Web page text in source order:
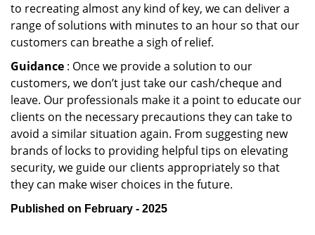
to recreating almost any kind of key, we can deliver a
range of solutions with minutes to an hour so that our
customers can breathe a sigh of relief.
Guidance : Once we provide a solution to our
customers, we don’t just take our cash/cheque and
leave. Our professionals make it a point to educate our
clients on the necessary precautions they can take to
avoid a similar situation again. From suggesting new
brands of locks to providing helpful tips on elevating
security, we guide our clients appropriately so that
they can make wiser choices in the future.
Published on February - 2025